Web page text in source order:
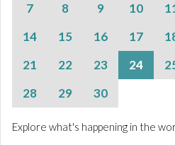
7
8 9 10
14
15 16 17
21
22 23 24
28
29 30
Explore what's happening in the